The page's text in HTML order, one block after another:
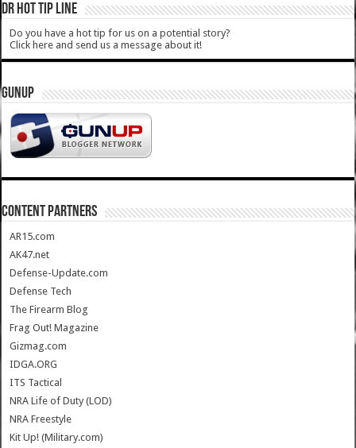
DR HOT TIP LINE
Do you have a hot tip for us on a potential story?
Click here and send us a message about it!
GUNUP
CONTENT PARTNERS
AR15.com
AK47.net
Defense-Update.com
Defense Tech
The Firearm Blog
Frag Out! Magazine
Gizmag.com
IDGA.ORG
ITS Tactical
NRA Life of Duty (LOD)
NRA Freestyle
Kit Up! (Military.com)